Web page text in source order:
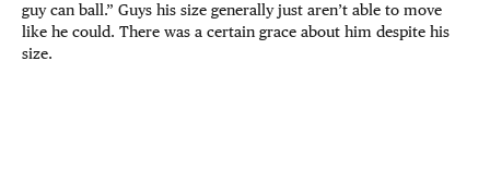
guy can ball.” Guys his size generally just aren’t able to move
like he could. There was a certain grace about him despite his
size.